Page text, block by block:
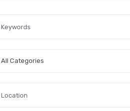
All Categories